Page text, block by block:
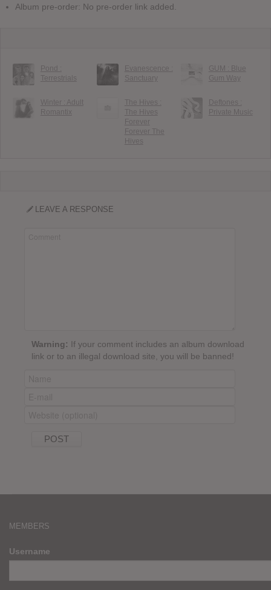
Album pre-order: No pre-order link added.
Pond :
Terrestrials
Evanescence :
Sanctuary
GUM : Blue
Gum Way
Winter : Adult
Romantix
The Hives :
The Hives
Forever
Forever The
Hives
Deftones :
Private Music
LEAVE A RESPONSE
Warning: If your comment includes an album download
link or to an illegal download site, you will be banned!
MEMBERS
Username